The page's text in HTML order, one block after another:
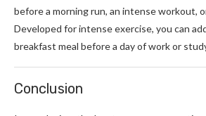
before a morning run, an intense workout,
Developed for intense exercise, you can
breakfast meal before a day of work or
Conclusion